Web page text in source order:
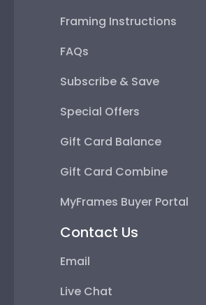
Framing Instructions
FAQs
Subscribe & Save
Special Offers
Gift Card Balance
Gift Card Combine
MyFrames Buyer Portal
Contact Us
Email
Live Chat